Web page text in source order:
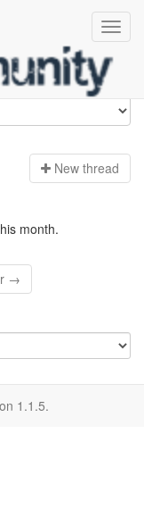
New thread
month.
→
1.1.5.